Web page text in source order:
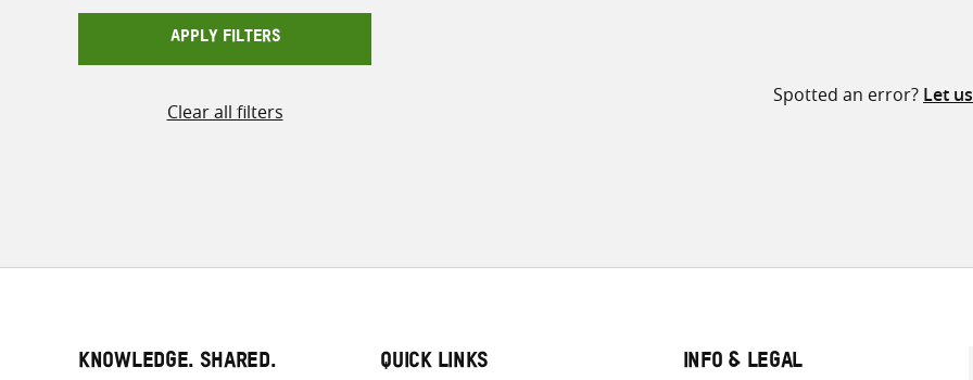
APPLY FILTERS
Clear all filters
Spotted an error? Let
KNOWLEDGE. SHARED. QUICK LINKS INFO & LEGAL